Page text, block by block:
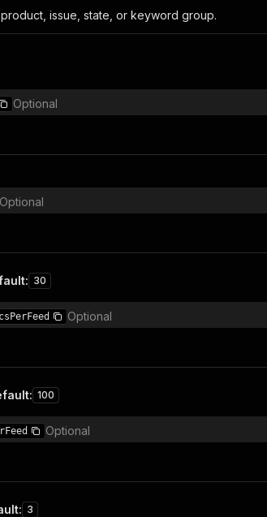
issue, state, or keyword group.
Optional
Optional
: 30
Optional
: 100
Optional
: 3